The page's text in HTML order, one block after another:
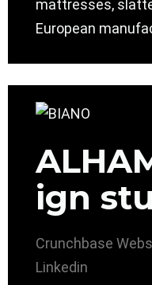
mattresses,
European
ign
Crunchbase
Linkedin